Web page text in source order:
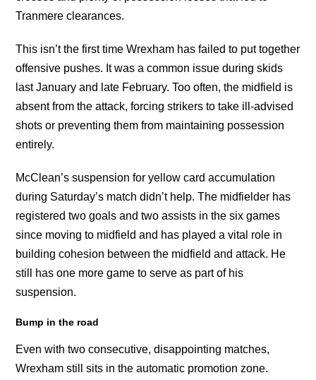
Tranmere clearances.
This isn’t the first time Wrexham has failed to put together
offensive pushes. It was a common issue during skids
last January and late February. Too often, the midfield is
absent from the attack, forcing strikers to take ill-advised
shots or preventing them from maintaining possession
entirely.
McClean’s suspension for yellow card accumulation
during Saturday’s match didn’t help. The midfielder has
registered two goals and two assists in the six games
since moving to midfield and has played a vital role in
building cohesion between the midfield and attack. He
still has one more game to serve as part of his
suspension.
Bump in the road
Even with two consecutive, disappointing matches,
Wrexham still sits in the automatic promotion zone.